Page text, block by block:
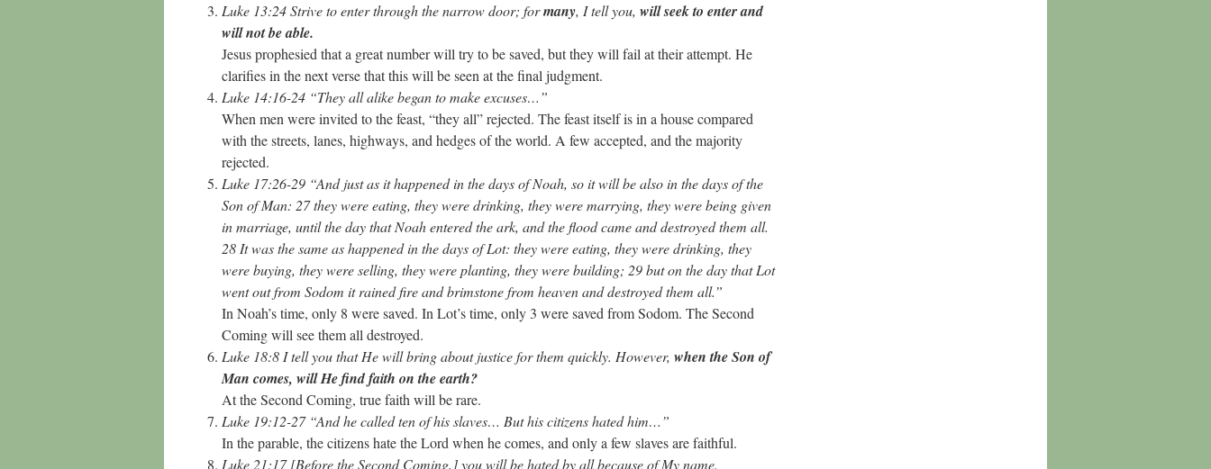
Luke 13:24 Strive to enter through the narrow door; formany, I tell you, will seek to enter and
will not be able.
Jesus prophesied that a great number will try to be saved, but they will fail at their attempt. He
clarifies in the next verse that this will be seen at the final judgment.
Luke 14:16-24 “They all alike began to make excuses…”
When men were invited to the feast, “they all” rejected. The feast itself is in a house compared
with the streets, lanes, highways, and hedges of the world. A few accepted, and the majority
rejected.
Luke 17:26-29 “And just as it happened in the days of Noah, so it will be also in the days of the
Son of Man: 27 they were eating, they were drinking, they were marrying, they were being given
in marriage, until the day that Noah entered the ark, and the flood came and destroyed them all.
28 It was the same as happened in the days of Lot: they were eating, they were drinking, they
were buying, they were selling, they were planting, they were building; 29 but on the day that Lot
went out from Sodom it rained fire and brimstone from heaven and destroyed them all.”
In Noah’s time, only 8 were saved. In Lot’s time, only 3 were saved from Sodom. The Second
Coming will see them all destroyed.
Luke 18:8 I tell you that He will bring about justice for them quickly. However, when the Son of
Man comes, will He find faith on the earth?
At the Second Coming, true faith will be rare.
Luke 19:12-27 “And he called ten of his slaves… But his citizens hated him…”
In the parable, the citizens hate the Lord when he comes, and only a few slaves are faithful.
Luke 21:17 [Before the Second Coming,] you will be hated by all because of My name.